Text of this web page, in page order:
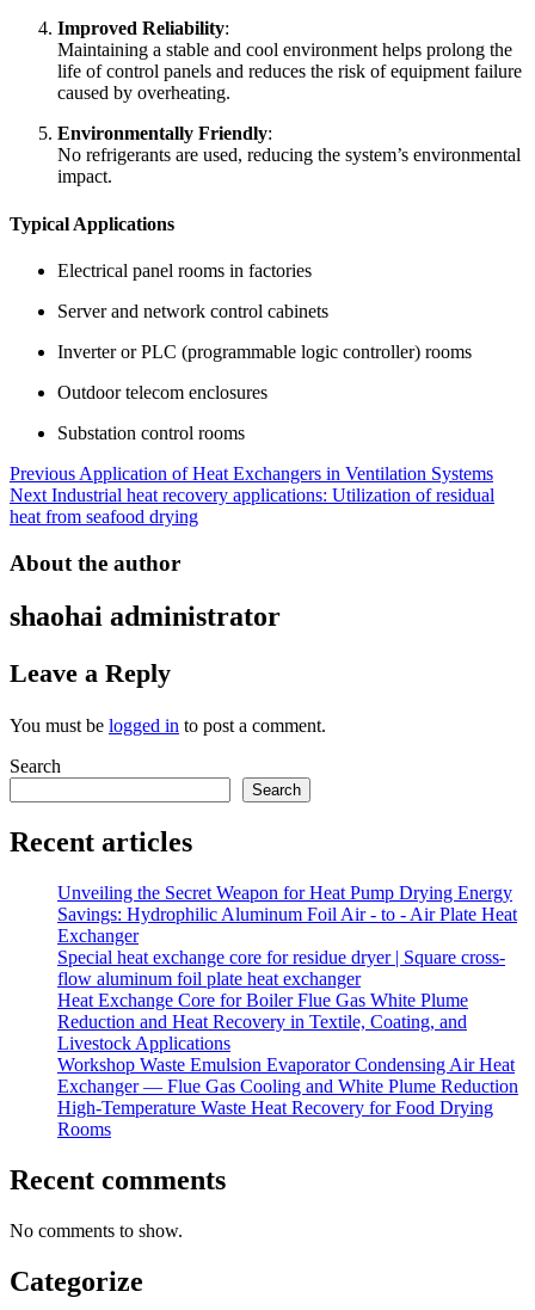
Improved Reliability:
Maintaining a stable and cool environment helps prolong the
life of control panels and reduces the risk of equipment failure
caused by overheating.
Environmentally Friendly:
No refrigerants are used, reducing the system’s environmental
impact.
Typical Applications
Electrical panel rooms in factories
Server and network control cabinets
Inverter or PLC (programmable logic controller) rooms
Outdoor telecom enclosures
Substation control rooms
Post
navigation
Previous Application of Heat Exchangers in Ventilation Systems
Next Industrial heat recovery applications: Utilization of residual
heat from seafood drying
About the author
shaohai administrator
Leave a Reply
You must be logged in to post a comment.
Search
Search
Recent articles
Unveiling the Secret Weapon for Heat Pump Drying Energy
Savings: Hydrophilic Aluminum Foil Air - to - Air Plate Heat
Exchanger
Special heat exchange core for residue dryer | Square cross-
flow aluminum foil plate heat exchanger
Heat Exchange Core for Boiler Flue Gas White Plume
Reduction and Heat Recovery in Textile, Coating, and
Livestock Applications
Workshop Waste Emulsion Evaporator Condensing Air Heat
Exchanger — Flue Gas Cooling and White Plume Reduction
High-Temperature Waste Heat Recovery for Food Drying
Rooms
Recent comments
No comments to show.
Categorize